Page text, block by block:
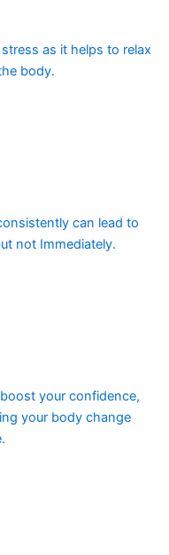
as it helps to relax
body.
can lead to
not Immediately.
your confidence,
your body change